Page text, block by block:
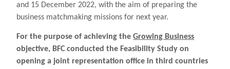
and 15 December 2022, with the aim of preparing the
business matchmaking missions for next year.
For the purpose of achieving theGrowing Business
objective, BFC conducted the Feasibility Study on
opening a joint representation office in third countries